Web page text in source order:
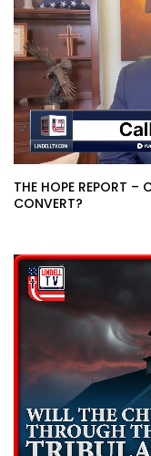
THE HOPE REPORT –
CONVERT?